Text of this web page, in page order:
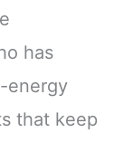
has
energy
that keep